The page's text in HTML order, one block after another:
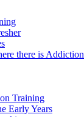
there is Addiction
Training
Early Years